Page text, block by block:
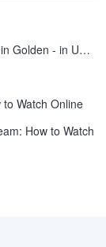
New charges for ex-Taco Bell exec - Benjamin Golden - in Uber fracas
Watch Online
How to Watch